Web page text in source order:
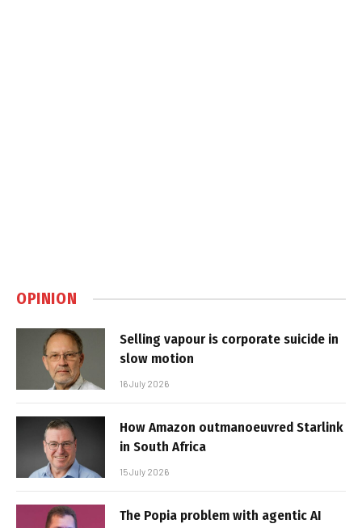
OPINION
Selling vapour is corporate suicide in
slow motion
16 July 2026
How Amazon outmanoeuvred Starlink
in South Africa
15 July 2026
The Popia problem with agentic AI